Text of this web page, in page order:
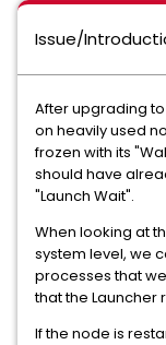
Issue/
After upgrading to
on heavily used
frozen with its
should have
"Launch Wait".
When looking at
system level, we
processes that
that the
If the node is